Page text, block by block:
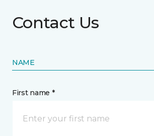
Contact Us
NAME
First name *